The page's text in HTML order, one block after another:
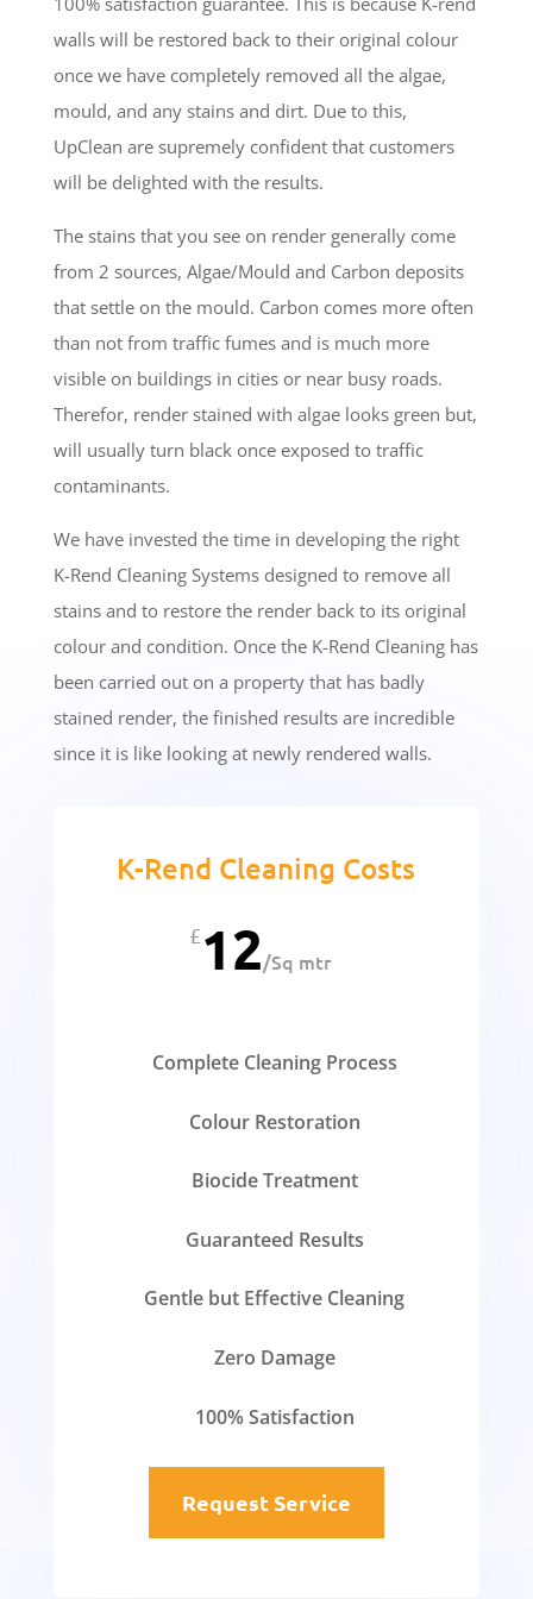
walls will be restored back to their original colour
once we have completely removed all the algae,
mould, and any stains and dirt. Due to this,
UpClean are supremely confident that customers
will be delighted with the results.
The stains that you see on render generally come
from 2 sources, Algae/Mould and Carbon deposits
that settle on the mould. Carbon comes more often
than not from traffic fumes and is much more
visible on buildings in cities or near busy roads.
Therefor, render stained with algae looks green but,
will usually turn black once exposed to traffic
contaminants.
We have invested the time in developing the right
K-Rend Cleaning Systems designed to remove all
stains and to restore the render back to its original
colour and condition. Once the K-Rend Cleaning has
been carried out on a property that has badly
stained render, the finished results are incredible
since it is like looking at newly rendered walls.
K-Rend Cleaning Costs
£12/Sq mtr
Complete Cleaning Process
Colour Restoration
Biocide Treatment
Guaranteed Results
Gentle but Effective Cleaning
Zero Damage
100% Satisfaction
Request Service